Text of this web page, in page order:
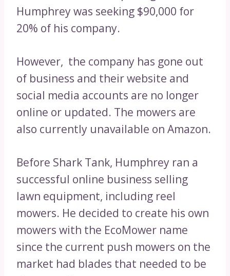
Humphrey was seeking $90,000 for
20% of his company.
However, the company has gone out
of business and their website and
social media accounts are no longer
online or updated. The mowers are
also currently unavailable on Amazon.
Before Shark Tank, Humphrey ran a
successful online business selling
lawn equipment, including reel
mowers. He decided to create his own
mowers with the EcoMower name
since the current push mowers on the
market had blades that needed to be